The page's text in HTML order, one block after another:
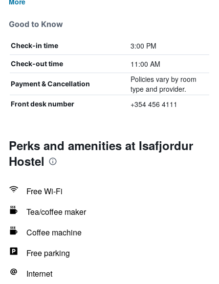
Good to Know
Check-in time 3:00 PM
Check-out time 11:00 AM
Payment & Cancellation
Policies vary by room
type and provider.
Front desk number +354 456 4111
Perks and amenities at Isafjordur
Hostel
Free Wi-Fi
Tea/coffee maker
Coffee machine
Free parking
Internet